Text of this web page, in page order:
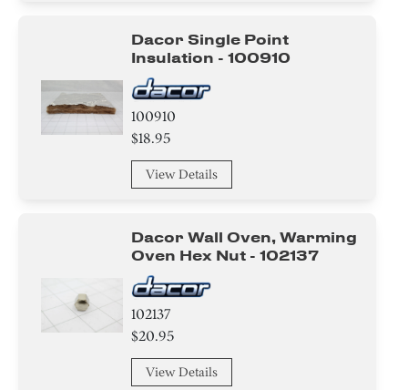
Dacor Single Point
Insulation - 100910
100910
$18.95
View Details
Dacor Wall Oven, Warming
Oven Hex Nut - 102137
102137
$20.95
View Details